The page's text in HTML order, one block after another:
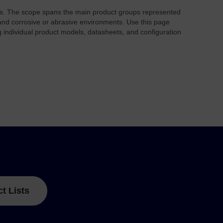
The scope spans the main product groups represented
corrosive or abrasive environments. Use this page
product models, datasheets, and configuration
Lists